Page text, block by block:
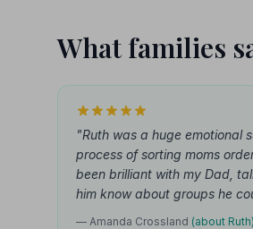
What families
"Ruth was a huge emotional
process of sorting moms
been brilliant with my Dad,
him know about groups he
— Amanda Crossland (about Ruth)